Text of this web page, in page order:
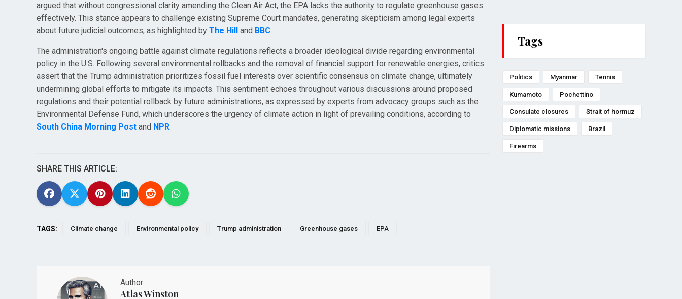
argued that without congressional clarity amending the Clean Air Act, the EPA lacks the authority to regulate greenhouse gases
effectively. This stance appears to challenge existing Supreme Court mandates, generating skepticism among legal experts
about future judicial outcomes, as highlighted by The Hill and BBC.
The administration's ongoing battle against climate regulations reflects a broader ideological divide regarding environmental
policy in the U.S. Following several environmental rollbacks and the removal of financial support for renewable energies, critics
assert that the Trump administration prioritizes fossil fuel interests over scientific consensus on climate change, ultimately
undermining global efforts to mitigate its impacts. This sentiment echoes throughout various discussions around proposed
regulations and their potential rollback by future administrations, as expressed by experts from advocacy groups such as the
Environmental Defense Fund, which underscores the urgency of climate action in light of prevailing conditions, according to
South China Morning Post and NPR.
SHARE THIS ARTICLE:
TAGS: Climate change Environmental policy Trump administration Greenhouse gases EPA
Author:
Atlas Winston
Tags
Politics Myanmar Tennis
Kumamoto Pochettino
Consulate closures Strait of hormuz
Diplomatic missions Brazil
Firearms